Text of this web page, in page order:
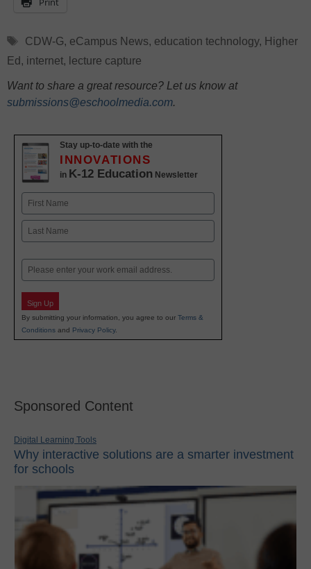
Tags
CDW-G, eCampus News, education technology, Higher
Ed , internet, lecture capture
Want to share a great resource? Let us know at
submissions@eschoolmedia.com.
Stay up-to-date with the
INNOVATIONS
in K-12 Education Newsletter
Name
First
Email
Sign Up
By submitting your information, you agree to our Terms &
Conditions and Privacy Policy.
Sponsored Content
Digital Learning Tools
Why interactive solutions are a smarter investment
for schools